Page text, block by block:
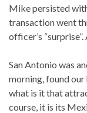
Mike persisted
transaction went
officer’s
San Antonio was
morning, found
what is it that
course, it is its